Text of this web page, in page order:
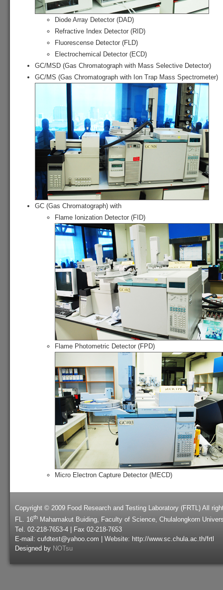
Diode Array Detector (DAD)
Refractive Index Detector (RID)
Fluorescense Detector (FLD)
Electrochemical Detector (ECD)
GC/MSD (Gas Chromatograph with Mass Selective Detector)
GC/MS (Gas Chromatograph with Ion Trap Mass Spectrometer)
GC (Gas Chromatograph) with
Flame Ionization Detector (FID)
Flame Photometric Detector (FPD)
Micro Electron Capture Detector (MECD)
Copyright © 2009 Food Research and Testing Laboratory (FRTL) All
FL. 16th Mahamakut Buiding, Faculty of Science, Chulalongkorn
Tel. 02-218-7653-4 | Fax 02-218-7653
E-mail: cufdtest@yahoo.com | Website: http://www.sc.chula.ac.th/frtl
Designed by NOTsu